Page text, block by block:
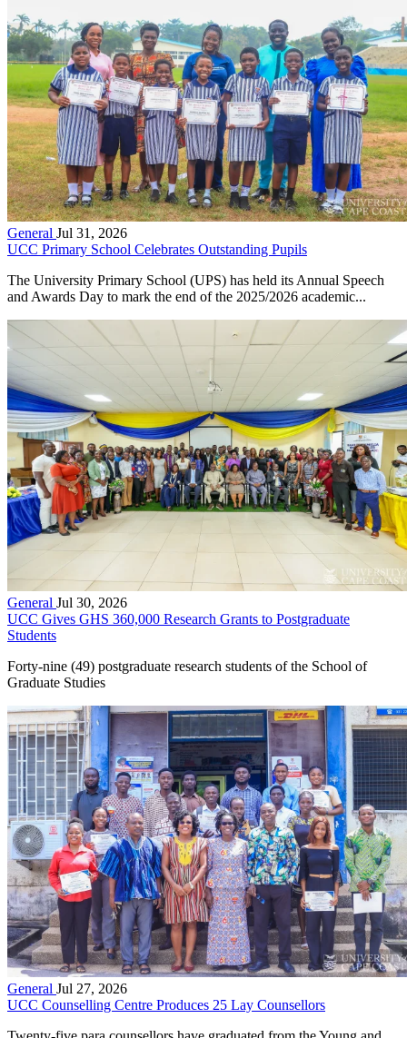
General Jul 31, 2026
UCC Primary School Celebrates Outstanding Pupils
The University Primary School (UPS) has held its Annual Speech
and Awards Day to mark the end of the 2025/2026 academic...
General Jul 30, 2026
UCC Gives GHS 360,000 Research Grants to Postgraduate
Students
Forty-nine (49) postgraduate research students of the School of
Graduate Studies
General Jul 27, 2026
UCC Counselling Centre Produces 25 Lay Counsellors